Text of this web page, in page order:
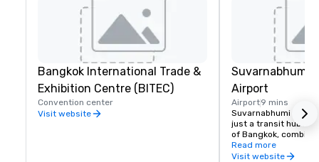
Bangkok International Trade &
Exhibition Centre (BITEC)
Convention center
Visit website
Suvarnabhumi
Airport
Airport9 mins
Suvarnabhumi
just a transit hub but
of Bangkok,
facilities, efficient
unique attractions
Read more
Visit website